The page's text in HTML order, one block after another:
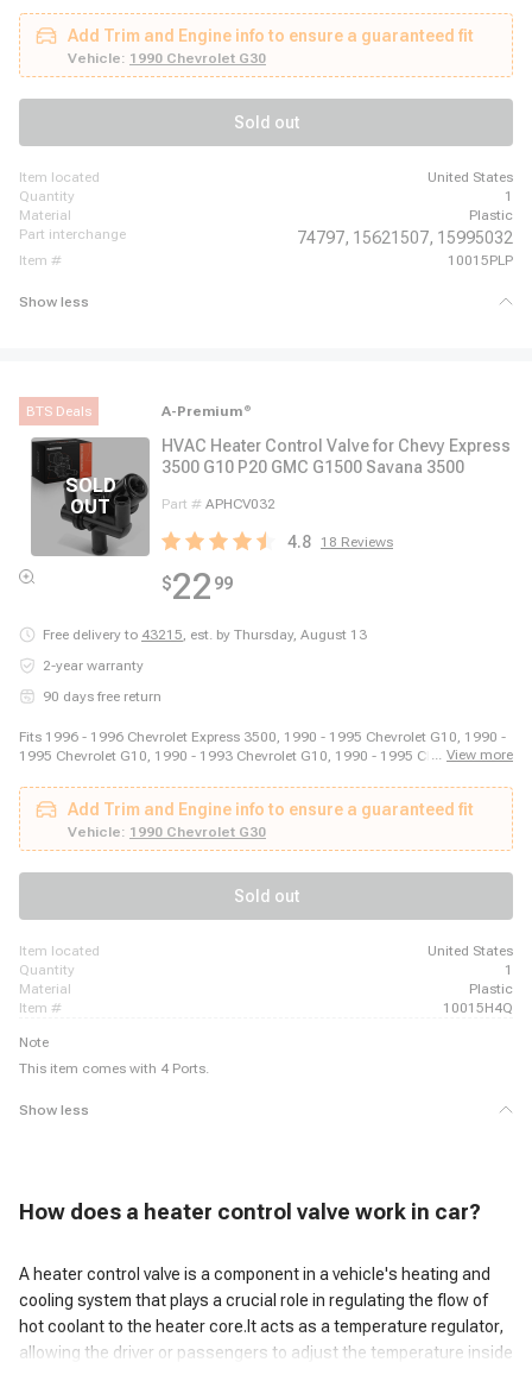
G20, 1990 - 1993 Chevrolet G30, 1994 - 1996 Chevrolet G30, 1988 - 1989
Chevrolet P20, 1988 - 1996 Chevrolet P30, 1990 - 1993 GMC G1500, 1994 -
1995 GMC G1500, 1990 - 1993 GMC G2500, 1994 - 1995 GMC G2500, 1990
- 1993 GMC G3500, 1994 - 1996 GMC G3500, 1993 - 1996 GMC P3500,
1993 - 1996 GMC P6500, 1996 - 1996 GMC Savana 1500
Add Trim and Engine info to ensure a guaranteed fit
Vehicle: 1990 Chevrolet G30
Sold out
item located
United States
quantity
1
material
Plastic
part interchange
74797, 15621507, 15995032
item # 10015PLP
Show less
BTS Deals A-Premium ®
HVAC Heater Control Valve for Chevy Express
3500 G10 P20 GMC G1500 Savana 3500
Part # APHCV032
4.8 18 Reviews
$22 99
Free delivery to 43215, est. by Thursday, August 13
2-year warranty
90 days free return
Fits 1996 - 1996 Chevrolet Express 3500, 1990 - 1995 Chevrolet G10, 1990 -
1995 Chevrolet G10, 1990 - 1993 Chevrolet G10, 1990 - 1995 Chevrolet G20,
Chevrolet G20, 1994 - 1995 Chevrolet G20, 1990 - 1995 Chevrolet G30, 1990
- 1995 Chevrolet G30, 1990 - 1993 Chevrolet G30, 1994 - 1995 Chevrolet
G30, 1990 - 1996 Chevrolet G30, 1988 - 1989 Chevrolet P20, 1988 - 1989
Chevrolet P20, 1988 - 1989 Chevrolet P20, 1988 - 1989 Chevrolet P30, 1988 -
1989 Chevrolet P30, 1988 - 1989 Chevrolet P30
... View more
Add Trim and Engine info to ensure a guaranteed fit
Vehicle: 1990 Chevrolet G30
Sold out
item located
United States
quantity
1
material
Plastic
item #
10015H4Q
Note
This item comes with 4 Ports.
Show less
How does a heater control valve work in car?
A heater control valve is a component in a vehicle's heating and
cooling system that plays a crucial role in regulating the flow of
hot coolant to the heater core.It acts as a temperature regulator,
allowing the driver or passengers to adjust the temperature inside